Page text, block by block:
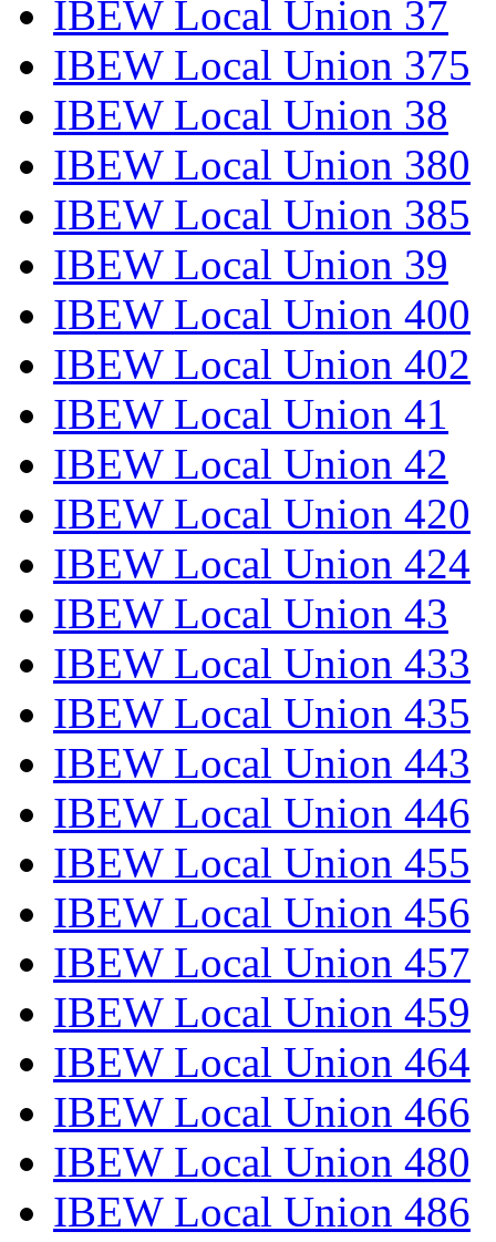
IBEW Local Union 37
IBEW Local Union 375
IBEW Local Union 38
IBEW Local Union 380
IBEW Local Union 385
IBEW Local Union 39
IBEW Local Union 400
IBEW Local Union 402
IBEW Local Union 41
IBEW Local Union 42
IBEW Local Union 420
IBEW Local Union 424
IBEW Local Union 43
IBEW Local Union 433
IBEW Local Union 435
IBEW Local Union 443
IBEW Local Union 446
IBEW Local Union 455
IBEW Local Union 456
IBEW Local Union 457
IBEW Local Union 459
IBEW Local Union 464
IBEW Local Union 466
IBEW Local Union 480
IBEW Local Union 486